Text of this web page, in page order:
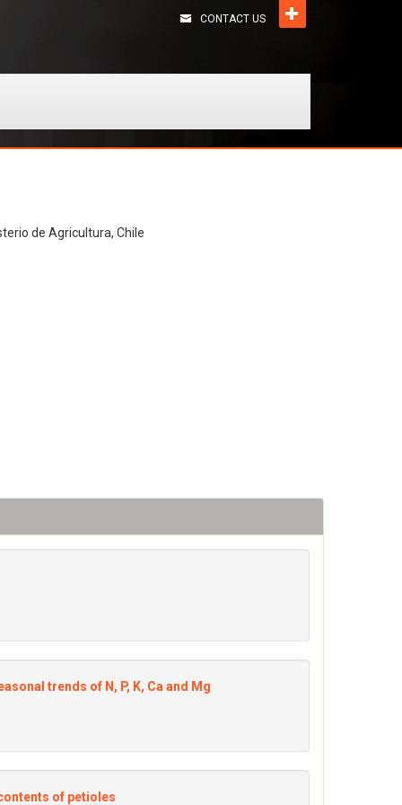
CONTACT US
de Agricultura, Chile
trends of N, P, K, Ca and Mg
of petioles